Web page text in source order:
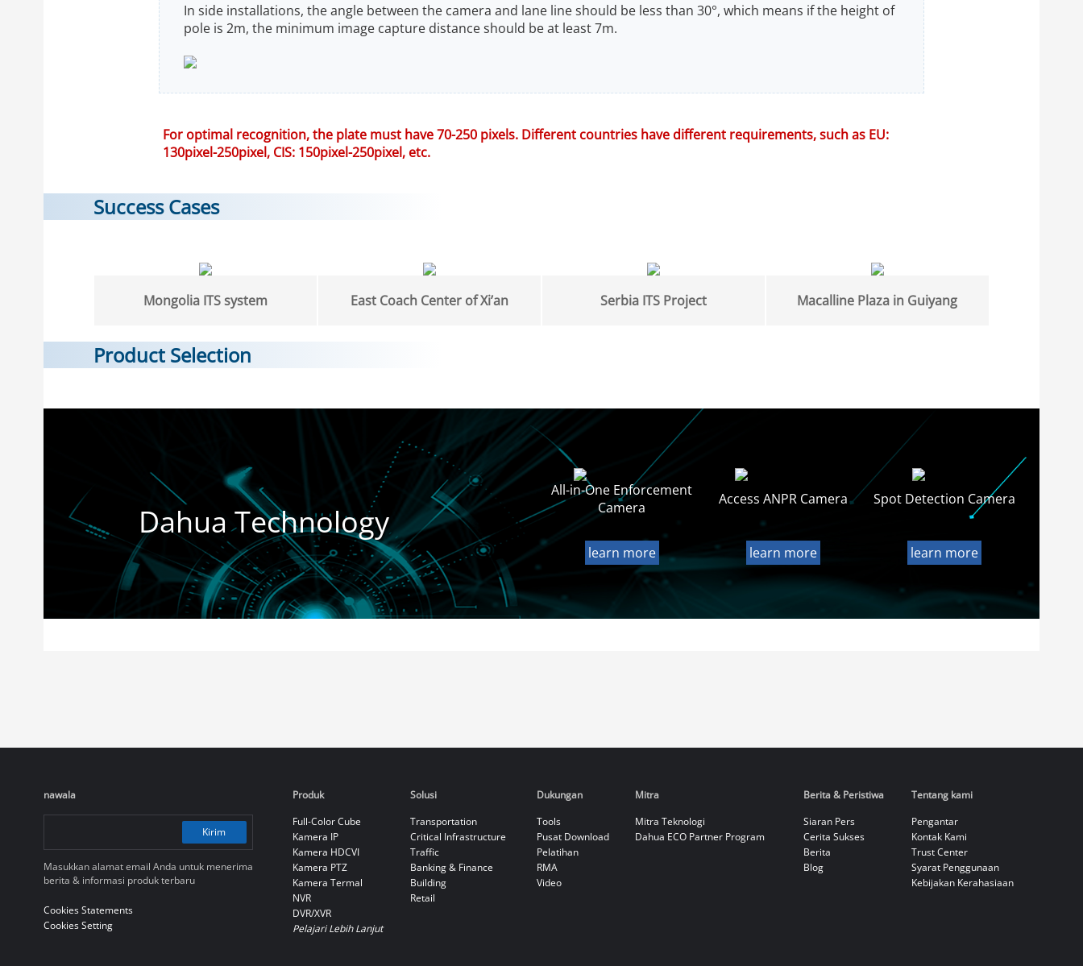
In side installations, the angle between the camera and lane line should be less than 30°, which means if the height of
pole is 2m, the minimum image capture distance should be at least 7m.
For optimal recognition, the plate must have 70-250 pixels. Different countries have different requirements, such as EU:
130pixel-250pixel, CIS: 150pixel-250pixel, etc.
Success Cases
Mongolia ITS system East Coach Center of Xi’an Serbia ITS Project Macalline Plaza in Guiyang
Product Selection
Dahua Technology
All-in-One Enforcement
Camera
Access ANPR Camera Spot Detection Camera
learn more learn more learn more
nawala
Kirim
Masukkan alamat email Anda untuk menerima
berita & informasi produk terbaru
Cookies Statements
Cookies Setting
Produk
Full-Color Cube
Kamera IP
Kamera HDCVI
Kamera PTZ
Kamera Termal
NVR
DVR/XVR
Pelajari Lebih Lanjut
Solusi
Transportation
Critical Infrastructure
Traffic
Banking & Finance
Building
Retail
Dukungan
Tools
Pusat Download
Pelatihan
RMA
Video
Mitra
Mitra Teknologi
Dahua ECO Partner Program
Berita & Peristiwa
Siaran Pers
Cerita Sukses
Berita
Blog
Tentang kami
Pengantar
Kontak Kami
Trust Center
Syarat Penggunaan
Kebijakan Kerahasiaan